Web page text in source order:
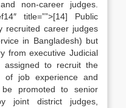
non-career judges.
title=””>[14] Public
recruited career judges
in Bangladesh) but
from executive Judicial
assigned to recruit the
of job experience and
promoted to senior
joint district judges,